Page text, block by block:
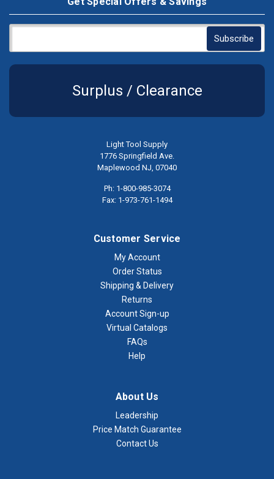
Surplus / Clearance
Light Tool Supply
1776 Springfield Ave.
Maplewood NJ, 07040
Ph: 1-800-985-3074
Fax: 1-973-761-1494
Customer Service
My Account
Order Status
Shipping & Delivery
Returns
Account Sign-up
Virtual Catalogs
FAQs
Help
About Us
Leadership
Price Match Guarantee
Contact Us